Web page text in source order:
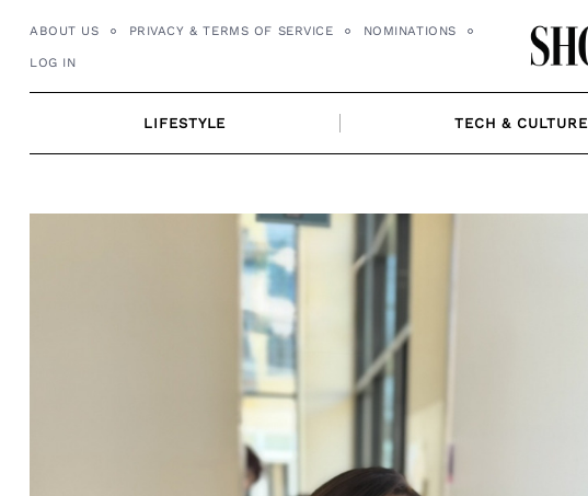
ABOUT US PRIVACY & TERMS OF SERVICE NOMINATIONS
LOG IN
LIFESTYLE TECH & CULTURE